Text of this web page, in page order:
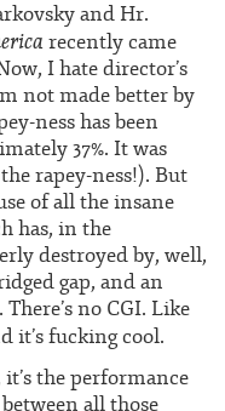
and Hr.
recently came
I hate director’s
not made better by
ness has been
37%. It was
rapey-ness!). But
of all the insane
has, in the
destroyed by, well,
gap, and an
no CGI. Like
it’s fucking cool.
the performance
all those